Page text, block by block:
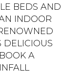
BEDS AND
INDOOR
DELICIOUS
A